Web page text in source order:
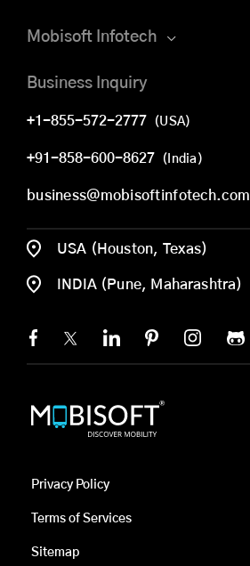
Mobisoft Infotech
Business Inquiry
+1-855-572-2777 (USA)
+91-858-600-8627 (India)
business@mobisoftinfotech.com
USA (Houston, Texas)
INDIA (Pune, Maharashtra)
Privacy Policy
Terms of Services
Sitemap